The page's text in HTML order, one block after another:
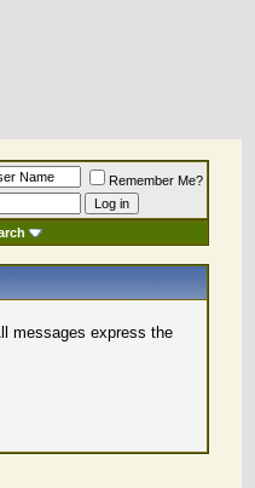
Remember Me?
messages express the